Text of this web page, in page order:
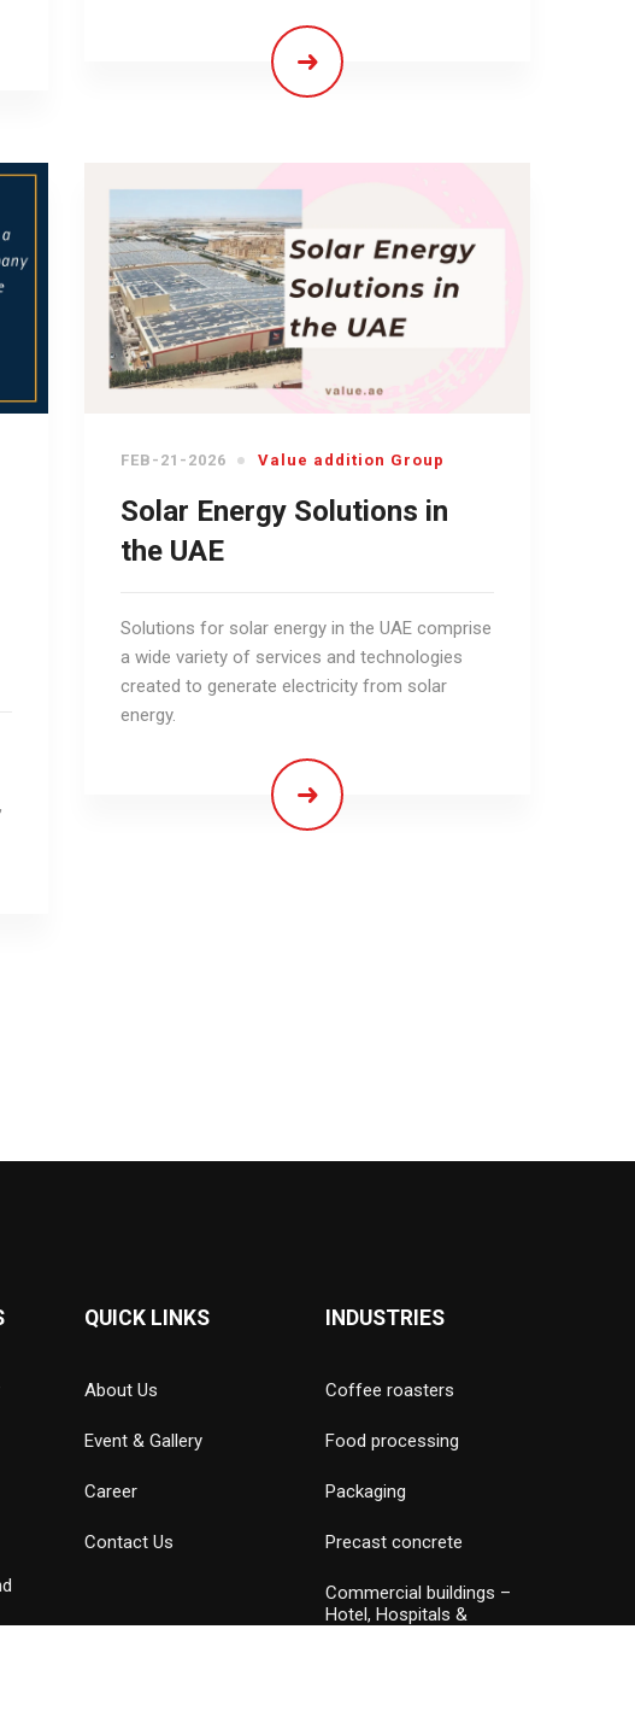
FEB-21-2026 Value addition Group
Solar Energy Solutions in
the UAE
Solutions for solar energy in the UAE comprise
a wide variety of services and technologies
created to generate electricity from solar
energy.
QUICK LINKS
About Us
Event & Gallery
Career
Contact Us
INDUSTRIES
Coffee roasters
Food processing
Packaging
Precast concrete
Commercial buildings –
Hotel, Hospitals &